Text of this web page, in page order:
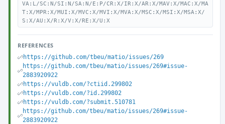
VA:L/SC:N/SI:N/SA:N/E:P/CR:X/IR:X/AR:X/MAV:X/MAC:X/MA
T:X/MPR:X/MUI:X/MVC:X/MVI:X/MVA:X/MSC:X/MSI:X/MSA:X/
S:X/AU:X/R:X/V:X/RE:X/U:X
REFERENCES
https://github.com/tbeu/matio/issues/269
https://github.com/tbeu/matio/issues/269#issue-
2883920922
https://vuldb.com/?ctiid.299802
https://vuldb.com/?id.299802
https://vuldb.com/?submit.510781
https://github.com/tbeu/matio/issues/269#issue-
2883920922